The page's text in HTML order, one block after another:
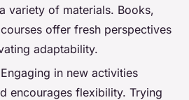
variety of materials. Books,
offer fresh perspectives
adaptability.
Engaging in new activities
encourages flexibility. Trying